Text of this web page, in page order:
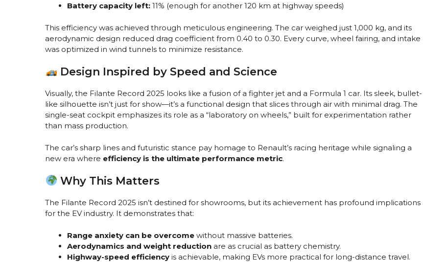
Battery capacity left: 11% (enough for another 120 km at highway speeds)
This efficiency was achieved through meticulous engineering. The car weighed just 1,000 kg, and its
aerodynamic design reduced drag coefficient from 0.40 to 0.30. Every curve, wheel fairing, and intake
was optimized in wind tunnels to minimize resistance.
Design Inspired by Speed and Science
Visually, the Filante Record 2025 looks like a fusion of a fighter jet and a Formula 1 car. Its sleek, bullet-
like silhouette isn’t just for show—it’s a functional design that slices through air with minimal drag. The
single-seat cockpit emphasizes its role as a “laboratory on wheels,” built for experimentation rather
than mass production.
The car’s sharp lines and futuristic stance pay homage to Renault’s racing heritage while signaling a
new era where efficiency is the ultimate performance metric.
Why This Matters
The Filante Record 2025 isn’t destined for showrooms, but its achievement has profound implications
for the EV industry. It demonstrates that:
Range anxiety can be overcome without massive batteries.
Aerodynamics and weight reduction are as crucial as battery chemistry.
Highway-speed efficiency is achievable, making EVs more practical for long-distance travel.